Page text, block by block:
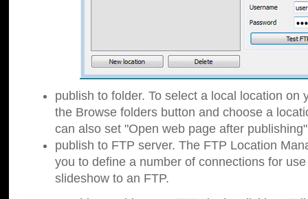
publish to folder. To select a local location on
the Browse folders button and choose a
can also set "Open web page after
publish to FTP server. The FTP Location
you to define a number of connections for
slideshow to an FTP.